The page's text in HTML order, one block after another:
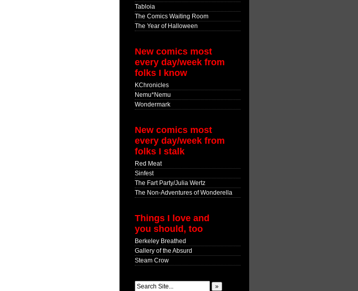
Tabloia
The Comics Waiting Room
The Year of Halloween
New comics most
every day/week from
folks I know
KChronicles
Nemu*Nemu
Wondermark
New comics most
every day/week from
folks I stalk
Red Meat
Sinfest
The Fart Party/Julia Wertz
The Non-Adventures of Wonderella
Things I love and
you should, too
Berkeley Breathed
Gallery of the Absurd
Steam Crow